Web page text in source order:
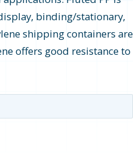
binding/stationary,
shipping containers are
offers good resistance to